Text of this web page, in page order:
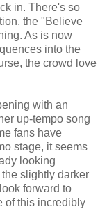
in. There's so
the "Believe
As is now
into the
the crowd love
with an
up-tempo song
fans have
stage, it seems
looking
slightly darker
forward to
of this incredibly